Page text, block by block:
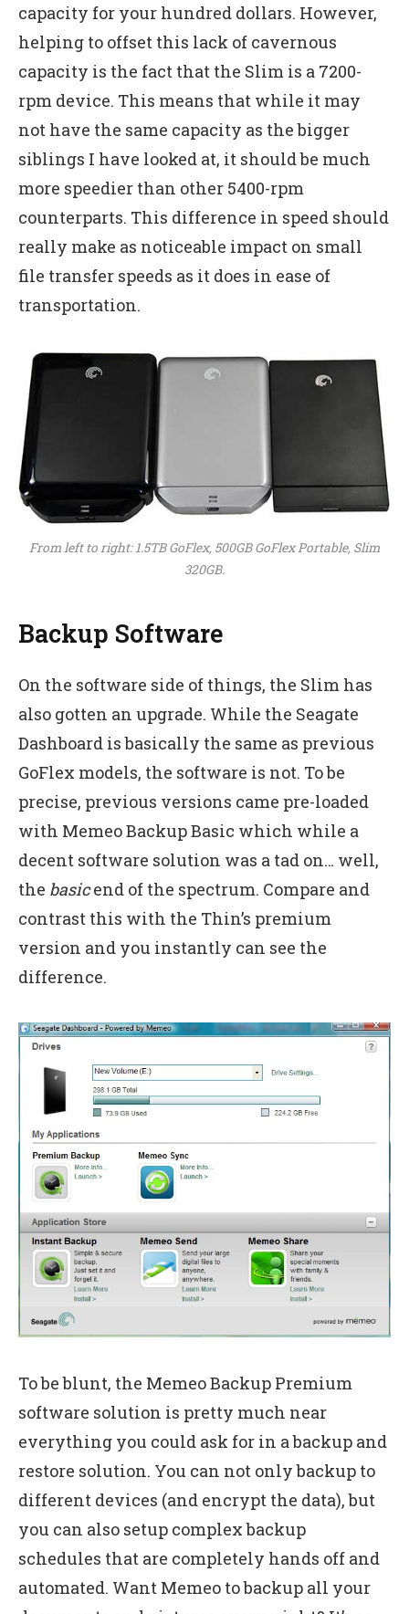
capacity for your hundred dollars. However,
helping to offset this lack of cavernous
capacity is the fact that the Slim is a 7200-
rpm device. This means that while it may
not have the same capacity as the bigger
siblings I have looked at, it should be much
more speedier than other 5400-rpm
counterparts. This difference in speed should
really make as noticeable impact on small
file transfer speeds as it does in ease of
transportation.
From left to right: 1.5TB GoFlex, 500GB GoFlex Portable, Slim
320GB.
Backup Software
On the software side of things, the Slim has
also gotten an upgrade. While the Seagate
Dashboard is basically the same as previous
GoFlex models, the software is not. To be
precise, previous versions came pre-loaded
with Memeo Backup Basic which while a
decent software solution was a tad on… well,
the basicend of the spectrum. Compare and
contrast this with the Thin’s premium
version and you instantly can see the
difference.
To be blunt, the Memeo Backup Premium
software solution is pretty much near
everything you could ask for in a backup and
restore solution. You can not only backup to
different devices (and encrypt the data), but
you can also setup complex backup
schedules that are completely hands off and
automated. Want Memeo to backup all your